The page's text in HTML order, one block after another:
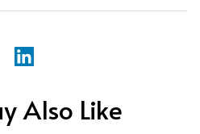
Also Like